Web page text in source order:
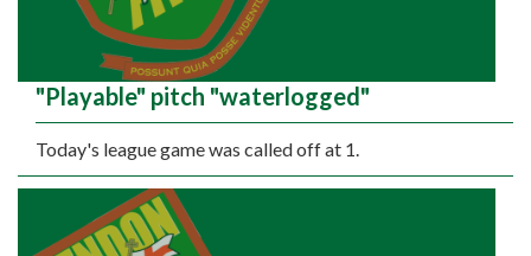
"Playable" pitch "waterlogged"
Today's league game was called off at 1.